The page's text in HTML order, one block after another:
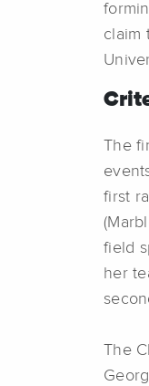
claim
The
first
field
her
The